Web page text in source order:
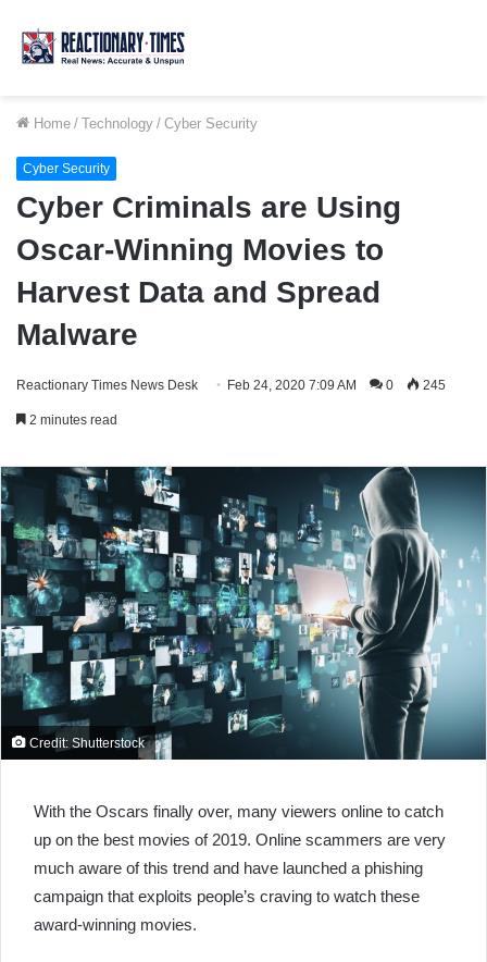
Home / Technology / Cyber Security
Cyber Security
Cyber Criminals are Using
Oscar-Winning Movies to
Harvest Data and Spread
Malware
Reactionary Times News Desk Feb 24, 2020 7:09 AM 0 245
2 minutes read
Credit: Shutterstock
With the Oscars finally over, many viewers online to catch
up on the best movies of 2019. Online scammers are very
much aware of this trend and have launched a phishing
campaign that exploits people’s craving to watch these
award-winning movies.